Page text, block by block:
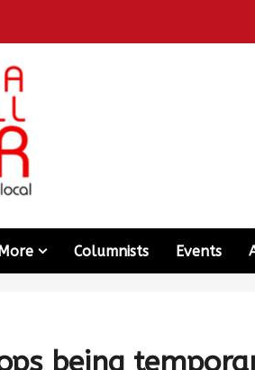
Columnists Events
being